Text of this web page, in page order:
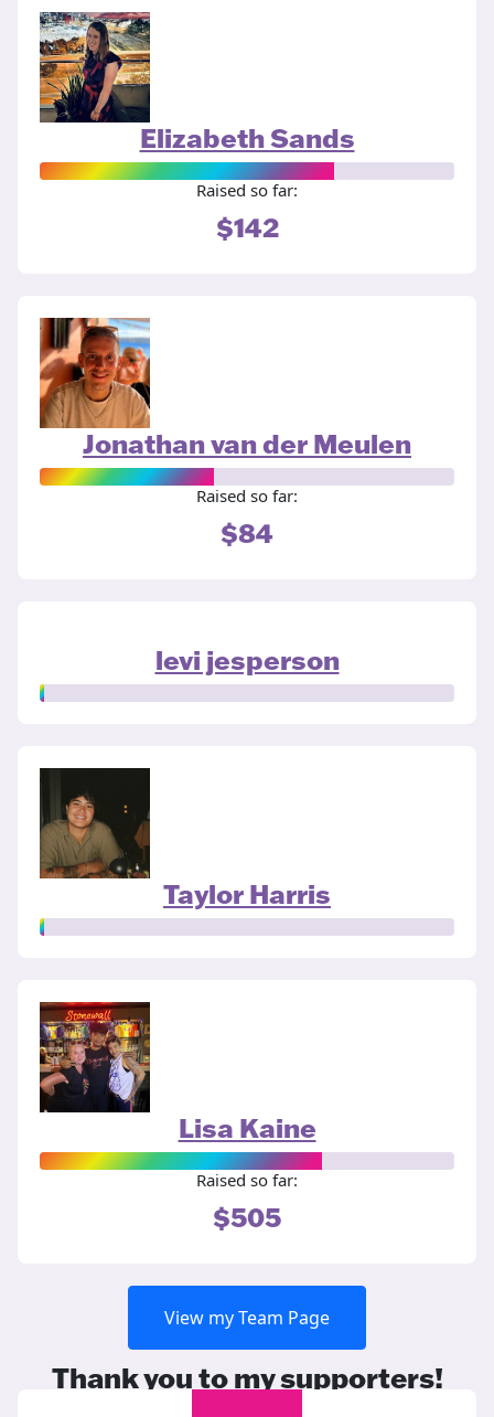
Elizabeth Sands
Raised so far:
$142
Jonathan van der Meulen
Raised so far:
$84
levi jesperson
Taylor Harris
Lisa Kaine
Raised so far:
$505
View my Team Page
Thank you to my supporters!